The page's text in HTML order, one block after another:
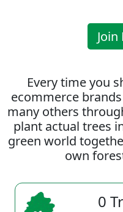
Every time you
ecommerce
many others
plant actual trees
green world
own
0